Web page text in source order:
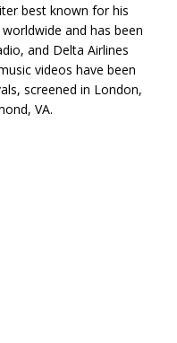
best known for his
and has been
and Delta Airlines
videos have been
screened in London,
VA.